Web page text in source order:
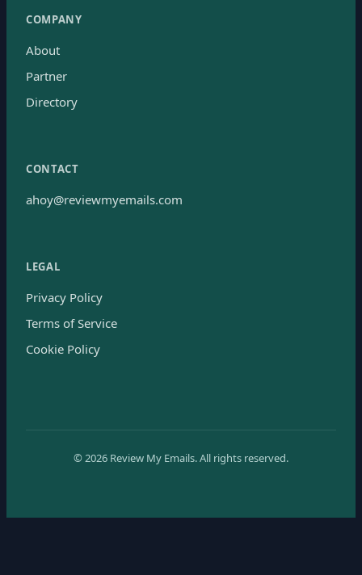
COMPANY
About
Partner
Directory
CONTACT
ahoy@reviewmyemails.com
LEGAL
Privacy Policy
Terms of Service
Cookie Policy
© 2026 Review My Emails.All rights reserved.